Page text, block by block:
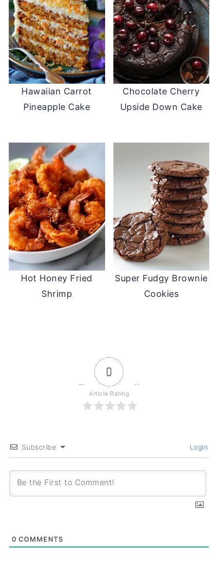
Hawaiian Carrot
Pineapple Cake
Chocolate Cherry
Upside Down Cake
Hot Honey Fried
Shrimp
Super Fudgy Brownie
Cookies
0
Article Rating
Subscribe Login
0 COMMENTS